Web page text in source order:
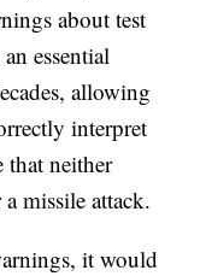
about test
essential
allowing
interpret
that neither
missile attack.
it would